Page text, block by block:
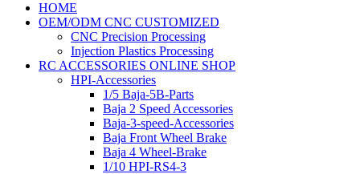
HOME
OEM/ODM CNC CUSTOMIZED
CNC Precision Processing
Injection Plastics Processing
RC ACCESSORIES ONLINE SHOP
HPI-Accessories
1/5 Baja-5B-Parts
Baja 2 Speed Accessories
Baja-3-speed-Accessories
Baja Front Wheel Brake
Baja 4 Wheel-Brake
1/10 HPI-RS4-3